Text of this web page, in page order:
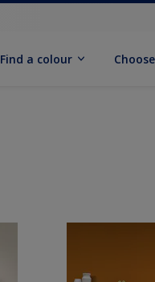
Find a colour